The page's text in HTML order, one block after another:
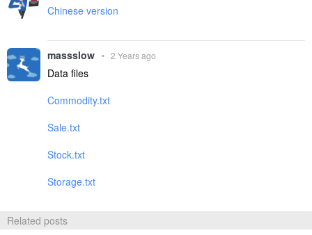
Chinese version
massslow • 2 Years ago
Data files
Commodity.txt
Sale.txt
Stock.txt
Storage.txt
Related posts